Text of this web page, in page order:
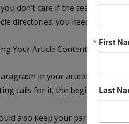
don’t care if the search
directories, you need to
Your Article Content
in your article should
calls for it, the beginning of
also keep your paragraphs
First
Last